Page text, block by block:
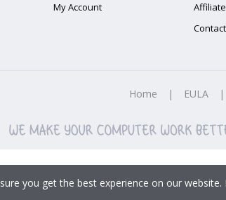
My Account
Affiliate
Home | EULA |
you get the best experience on our